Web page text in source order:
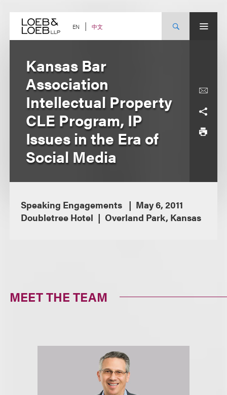
content EN 中文
Kansas Bar
Association
Intellectual Property
CLE Program, IP
Issues in the Era of
Social Media
Speaking Engagements
May 6, 2011
Doubletree Hotel
Overland Park, Kansas
MEET THE TEAM